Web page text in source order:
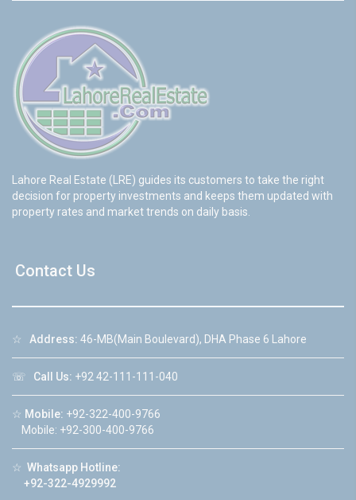
Lahore Real Estate (LRE) guides its customers to take the right
decision for property investments and keeps them updated with
property rates and market trends on daily basis.
Contact Us
☆ Address: 46-MB(Main Boulevard), DHA Phase 6 Lahore
☏ Call Us: +92 42-111-111-040
☆ Mobile: +92-322-400-9766
Mobile: +92-300-400-9766
☆ Whatsapp Hotline:
+92-322-4929992